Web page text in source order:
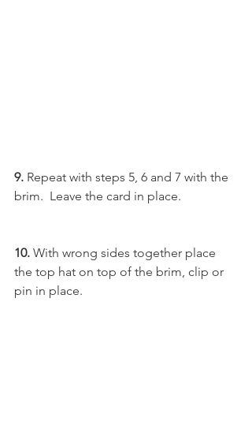
9. Repeat with steps 5, 6 and 7 with the
brim.  Leave the card in place.
10. With wrong sides together place
the top hat on top of the brim, clip or
pin in place.